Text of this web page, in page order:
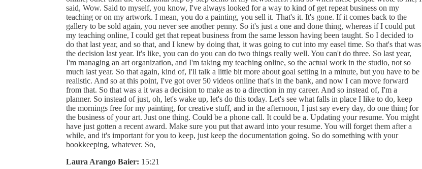
said, Wow. Said to myself, you know, I've always looked for a way to kind of get repeat business on my
teaching or on my artwork. I mean, you do a painting, you sell it. That's it. It's gone. If it comes back to the
gallery to be sold again, you never see another penny. So it's just a one and done thing, whereas if I could put
my teaching online, I could get that repeat business from the same lesson having been taught. So I decided to
do that last year, and so that, and I knew by doing that, it was going to cut into my easel time. So that's that was
the decision last year. It's like, you can do you can do two things really well. You can't do three. So last year,
I'm managing an art organization, and I'm taking my teaching online, so the actual work in the studio, not so
much last year. So that again, kind of, I'll talk a little bit more about goal setting in a minute, but you have to be
realistic. And so at this point, I've got over 50 videos online that's in the bank, and now I can move forward
from that. So that was a it was a decision to make as to a direction in my career. And so instead of, I'm a
planner. So instead of just, oh, let's wake up, let's do this today. Let's see what falls in place I like to do, keep
the mornings free for my painting, for creative stuff, and in the afternoon, I just say every day, do one thing for
the business of your art. Just one thing. Could be a phone call. It could be a. Updating your resume. You might
have just gotten a recent award. Make sure you put that award into your resume. You will forget them after a
while, and it's important for you to keep, just keep the documentation going. So do something with your
bookkeeping, whatever. So,
Laura Arango Baier: 15:21